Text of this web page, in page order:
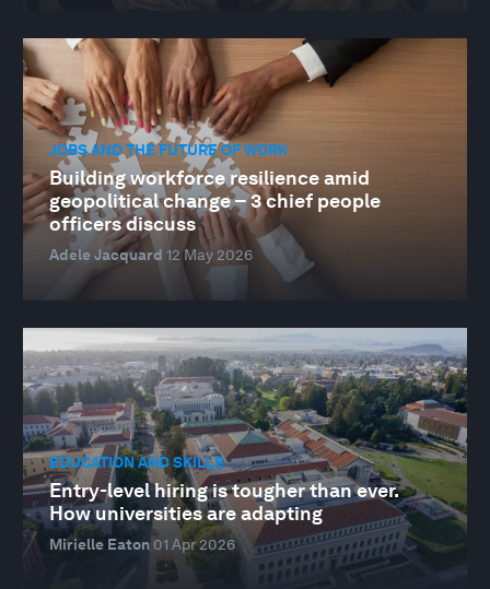
JOBS AND THE FUTURE OF WORK
Building workforce resilience amid
geopolitical change – 3 chief people
officers discuss
Adele Jacquard 12 May 2026
EDUCATION AND SKILLS
Entry-level hiring is tougher than ever.
How universities are adapting
Mirielle Eaton 01 Apr 2026